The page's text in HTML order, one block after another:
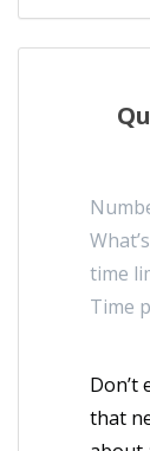
time
Time
Don’t
that